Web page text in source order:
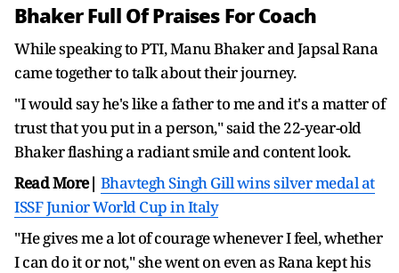
Bhaker Full Of Praises For Coach
While speaking to PTI, Manu Bhaker and Japsal Rana
came together to talk about their journey.
"I would say he's like a father to me and it's a matter of
trust that you put in a person," said the 22-year-old
Bhaker flashing a radiant smile and content look.
Read More| Bhavtegh Singh Gill wins silver medal at
ISSF Junior World Cup in Italy
"He gives me a lot of courage whenever I feel, whether
I can do it or not," she went on even as Rana kept his